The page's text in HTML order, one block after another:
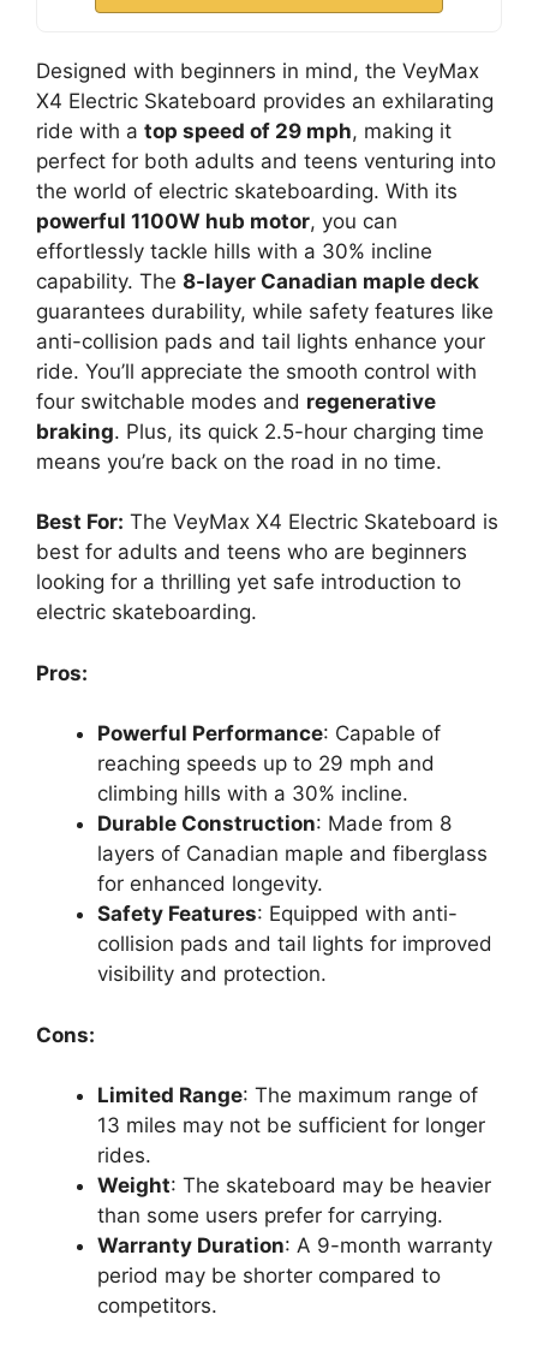
Designed with beginners in mind, the VeyMax
X4 Electric Skateboard provides an exhilarating
ride with a top speed of 29 mph, making it
perfect for both adults and teens venturing into
the world of electric skateboarding. With its
powerful 1100W hub motor, you can
effortlessly tackle hills with a 30% incline
capability. The 8-layer Canadian maple deck
guarantees durability, while safety features like
anti-collision pads and tail lights enhance your
ride. You’ll appreciate the smooth control with
four switchable modes and regenerative
braking. Plus, its quick 2.5-hour charging time
means you’re back on the road in no time.
Best For: The VeyMax X4 Electric Skateboard is
best for adults and teens who are beginners
looking for a thrilling yet safe introduction to
electric skateboarding.
Pros:
Powerful Performance: Capable of
reaching speeds up to 29 mph and
climbing hills with a 30% incline.
Durable Construction: Made from 8
layers of Canadian maple and fiberglass
for enhanced longevity.
Safety Features: Equipped with anti-
collision pads and tail lights for improved
visibility and protection.
Cons:
Limited Range: The maximum range of
13 miles may not be sufficient for longer
rides.
Weight: The skateboard may be heavier
than some users prefer for carrying.
Warranty Duration: A 9-month warranty
period may be shorter compared to
competitors.